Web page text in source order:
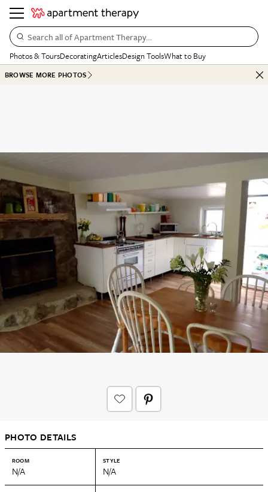
Search all of Apartment Therapy…
Photos & ToursDecoratingArticlesDesign ToolsWhat to Buy
BROWSE MORE PHOTOS
PHOTO DETAILS
ROOM
N/A
STYLE
N/A